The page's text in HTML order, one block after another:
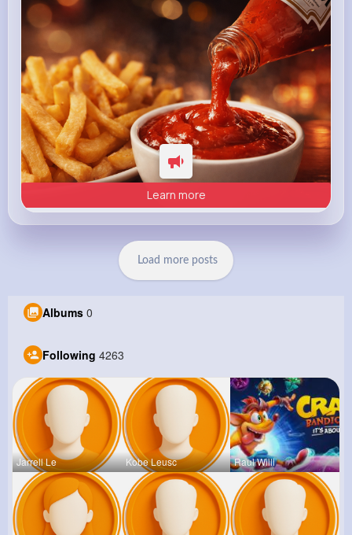
Learn more
Load more posts
Albums 0
Following 4263
Jarrell Le Kobe Leusc Raul Willi